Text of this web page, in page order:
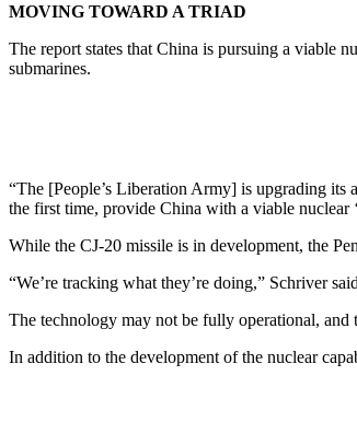
MOVING TOWARD A TRIAD
The report states that China is pursuing a viable
submarines.
“The [People’s Liberation Army] is upgrading
the first time, provide China with a viable nuclear
While the CJ-20 missile is in development, the
“We’re tracking what they’re doing,” Schriver
The technology may not be fully operational,
In addition to the development of the nuclear